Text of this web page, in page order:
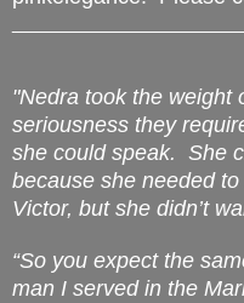
"Nedra took the weight
seriousness they
she could speak. She
because she needed
Victor, but she didn’t
“So you expect the
man I served in the